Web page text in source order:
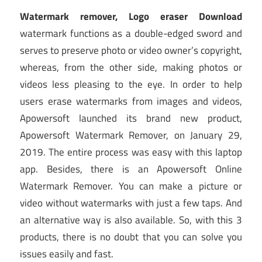
Watermark remover, Logo eraser Download
watermark functions as a double-edged sword and
serves to preserve photo or video owner’s copyright,
whereas, from the other side, making photos or
videos less pleasing to the eye. In order to help
users erase watermarks from images and videos,
Apowersoft launched its brand new product,
Apowersoft Watermark Remover, on January 29,
2019. The entire process was easy with this laptop
app. Besides, there is an Apowersoft Online
Watermark Remover. You can make a picture or
video without watermarks with just a few taps. And
an alternative way is also available. So, with this 3
products, there is no doubt that you can solve you
issues easily and fast.